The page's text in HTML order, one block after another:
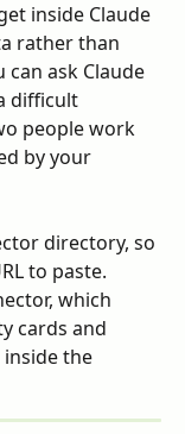
inside Claude
rather than
can ask Claude
difficult
people work
by your
directory, so
to paste.
which
cards and
inside the